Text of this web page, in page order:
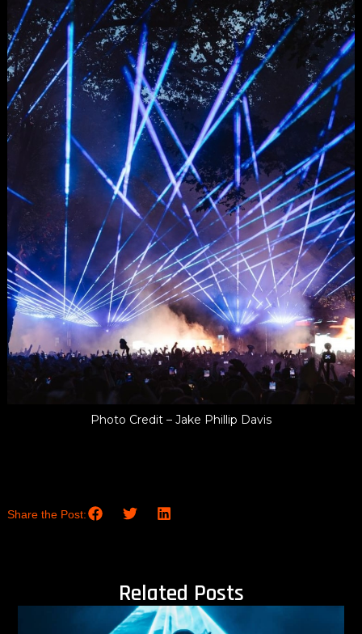
Photo Credit – Jake Phillip Davis
Share the Post:
Related Posts